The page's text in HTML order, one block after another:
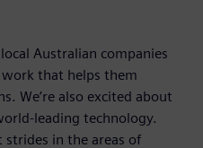
Australian companies
that helps them
We’re also excited about
leading technology.
strides in the areas of